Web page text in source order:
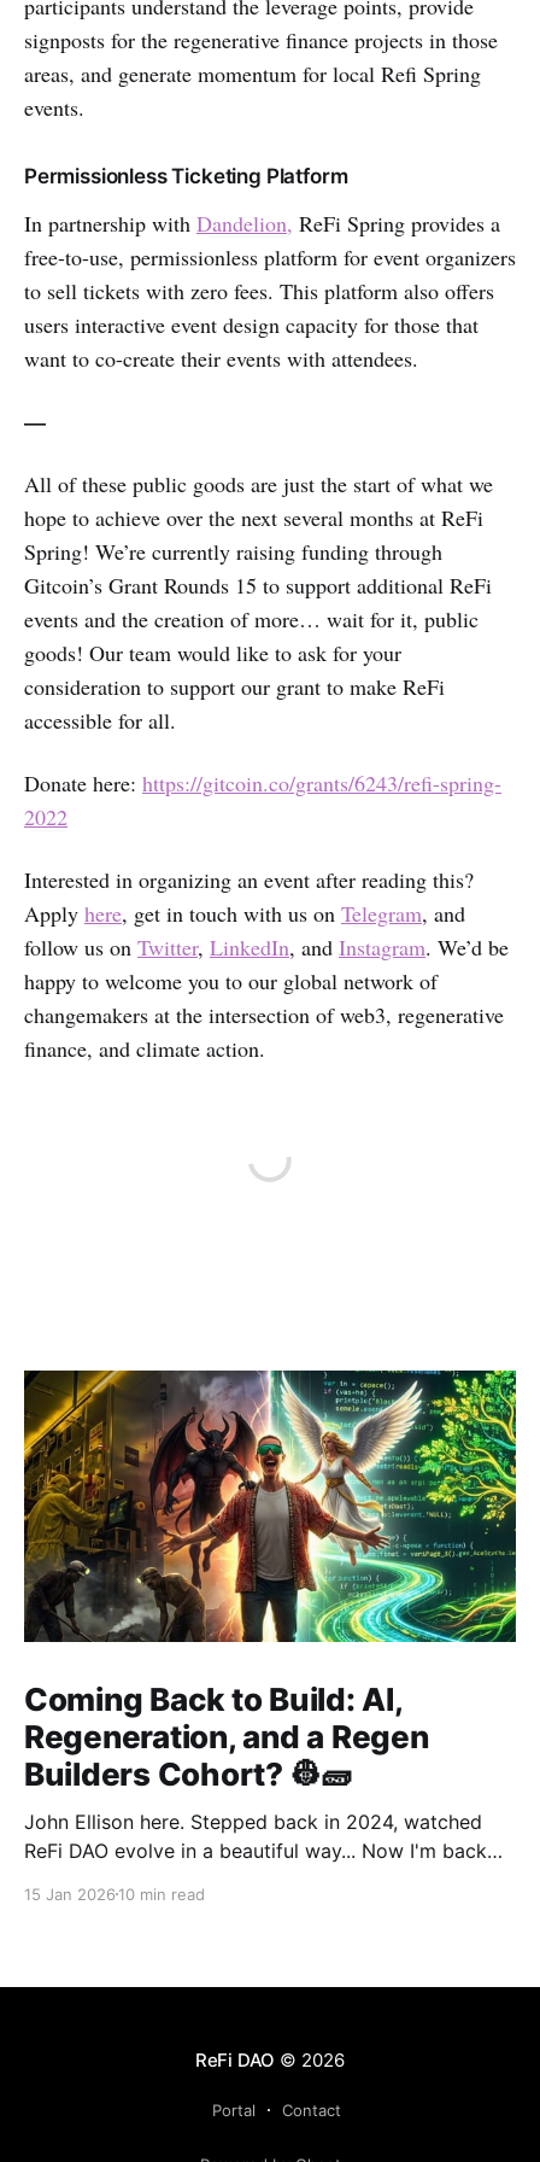
participants understand the leverage points, provide
signposts for the regenerative finance projects in those
areas, and generate momentum for local Refi Spring
events.
Permissionless Ticketing Platform
In partnership with Dandelion, ReFi Spring provides a
free-to-use, permissionless platform for event organizers
to sell tickets with zero fees. This platform also offers
users interactive event design capacity for those that
want to co-create their events with attendees.
—
All of these public goods are just the start of what we
hope to achieve over the next several months at ReFi
Spring! We’re currently raising funding through
Gitcoin’s Grant Rounds 15 to support additional ReFi
events and the creation of more… wait for it, public
goods! Our team would like to ask for your
consideration to support our grant to make ReFi
accessible for all.
Donate here: https://gitcoin.co/grants/6243/refi-spring-
2022
Interested in organizing an event after reading this?
Apply here, get in touch with us on Telegram, and
follow us on Twitter, LinkedIn, and Instagram. We’d be
happy to welcome you to our global network of
changemakers at the intersection of web3, regenerative
finance, and climate action.
Coming Back to Build: AI,
Regeneration, and a Regen
Builders Cohort? 👷🧱
John Ellison here. Stepped back in 2024, watched
ReFi DAO evolve in a beautiful way... Now I'm back
democratized building—and I want to run a cohort
15 Jan 2026 10 min read
ReFi DAO © 2026
Portal Contact